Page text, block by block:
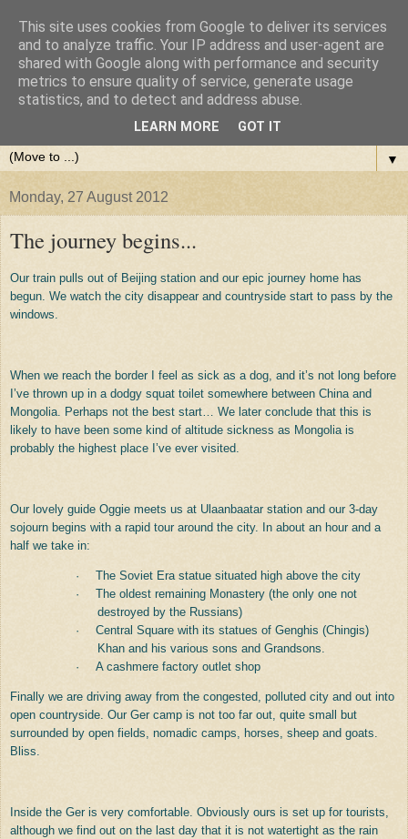
▼
Monday, 27 August 2012
The journey begins...
Our train pulls out of Beijing station and our epic journey home has
begun. We watch the city disappear and countryside start to pass by the
windows.
When we reach the border I feel as sick as a dog, and it’s not long before
I’ve thrown up in a dodgy squat toilet somewhere between China and
Mongolia. Perhaps not the best start… We later conclude that this is
likely to have been some kind of altitude sickness as Mongolia is
probably the highest place I’ve ever visited.
Our lovely guide Oggie meets us at Ulaanbaatar station and our 3-day
sojourn begins with a rapid tour around the city. In about an hour and a
half we take in:
·
The Soviet Era statue situated high above the city
·
The oldest remaining Monastery (the only one not
destroyed by the Russians)
·
Central Square with its statues of Genghis (Chingis)
Khan and his various sons and Grandsons.
·
A cashmere factory outlet shop
Finally we are driving away from the congested, polluted city and out into
open countryside. Our Ger camp is not too far out, quite small but
surrounded by open fields, nomadic camps, horses, sheep and goats.
Bliss.
Inside the Ger is very comfortable. Obviously ours is set up for tourists,
although we find out on the last day that it is not watertight as the rain
This site uses cookies from Google to deliver its services
and to analyze traffic. Your IP address and user-agent are
shared with Google along with performance and security
metrics to ensure quality of service, generate usage
statistics, and to detect and address abuse.
LEARN MORE GOT IT